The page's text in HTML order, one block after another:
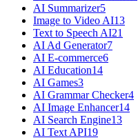
AI Summarizer5
Image to Video AI13
Text to Speech AI21
AI Ad Generator7
AI E-commerce6
AI Education14
AI Games3
AI Grammar Checker4
AI Image Enhancer14
AI Search Engine13
AI Text API19